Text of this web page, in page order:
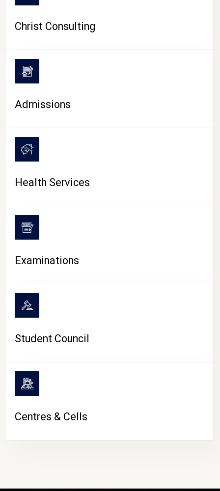
CAMPUS LIFE
Christ Consulting
Admissions
Health Services
Examinations
Student Council
Centres & Cells